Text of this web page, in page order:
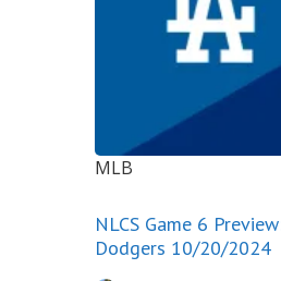
MLB
NLCS Game 6
Dodgers 10/20/2024